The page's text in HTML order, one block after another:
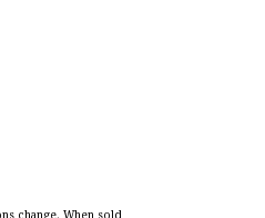
change. When sold,